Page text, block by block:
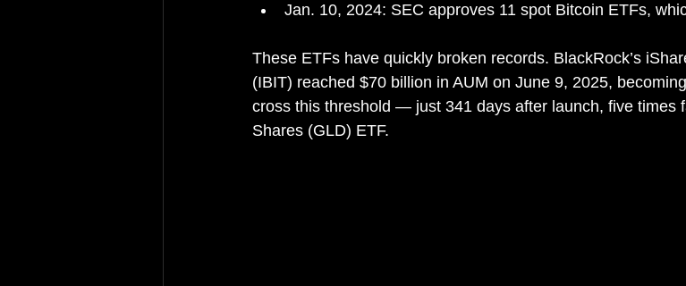
Jan. 10, 2024: SEC approves 11 spot Bitcoin ETFs,
These ETFs have quickly broken records. BlackRock’s
(IBIT) reached $70 billion in AUM on June 9, 2025,
cross this threshold — just 341 days after launch, five times
Shares (GLD) ETF.